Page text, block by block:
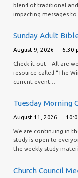
blend of traditional
impacting messages to
Sunday Adult
August 9, 2026 6:30
Check it out – All are
resource called “The
current event…
Tuesday Morning
August 11, 2026
We are continuing in
study is open to
the weekly study
Church Council